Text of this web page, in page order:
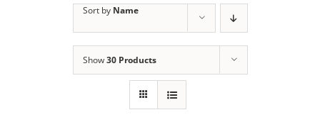
Sort by Name
Show30 Products